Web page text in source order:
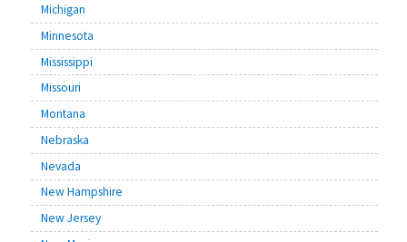
Michigan
Minnesota
Mississippi
Missouri
Montana
Nebraska
Nevada
New Hampshire
New Jersey